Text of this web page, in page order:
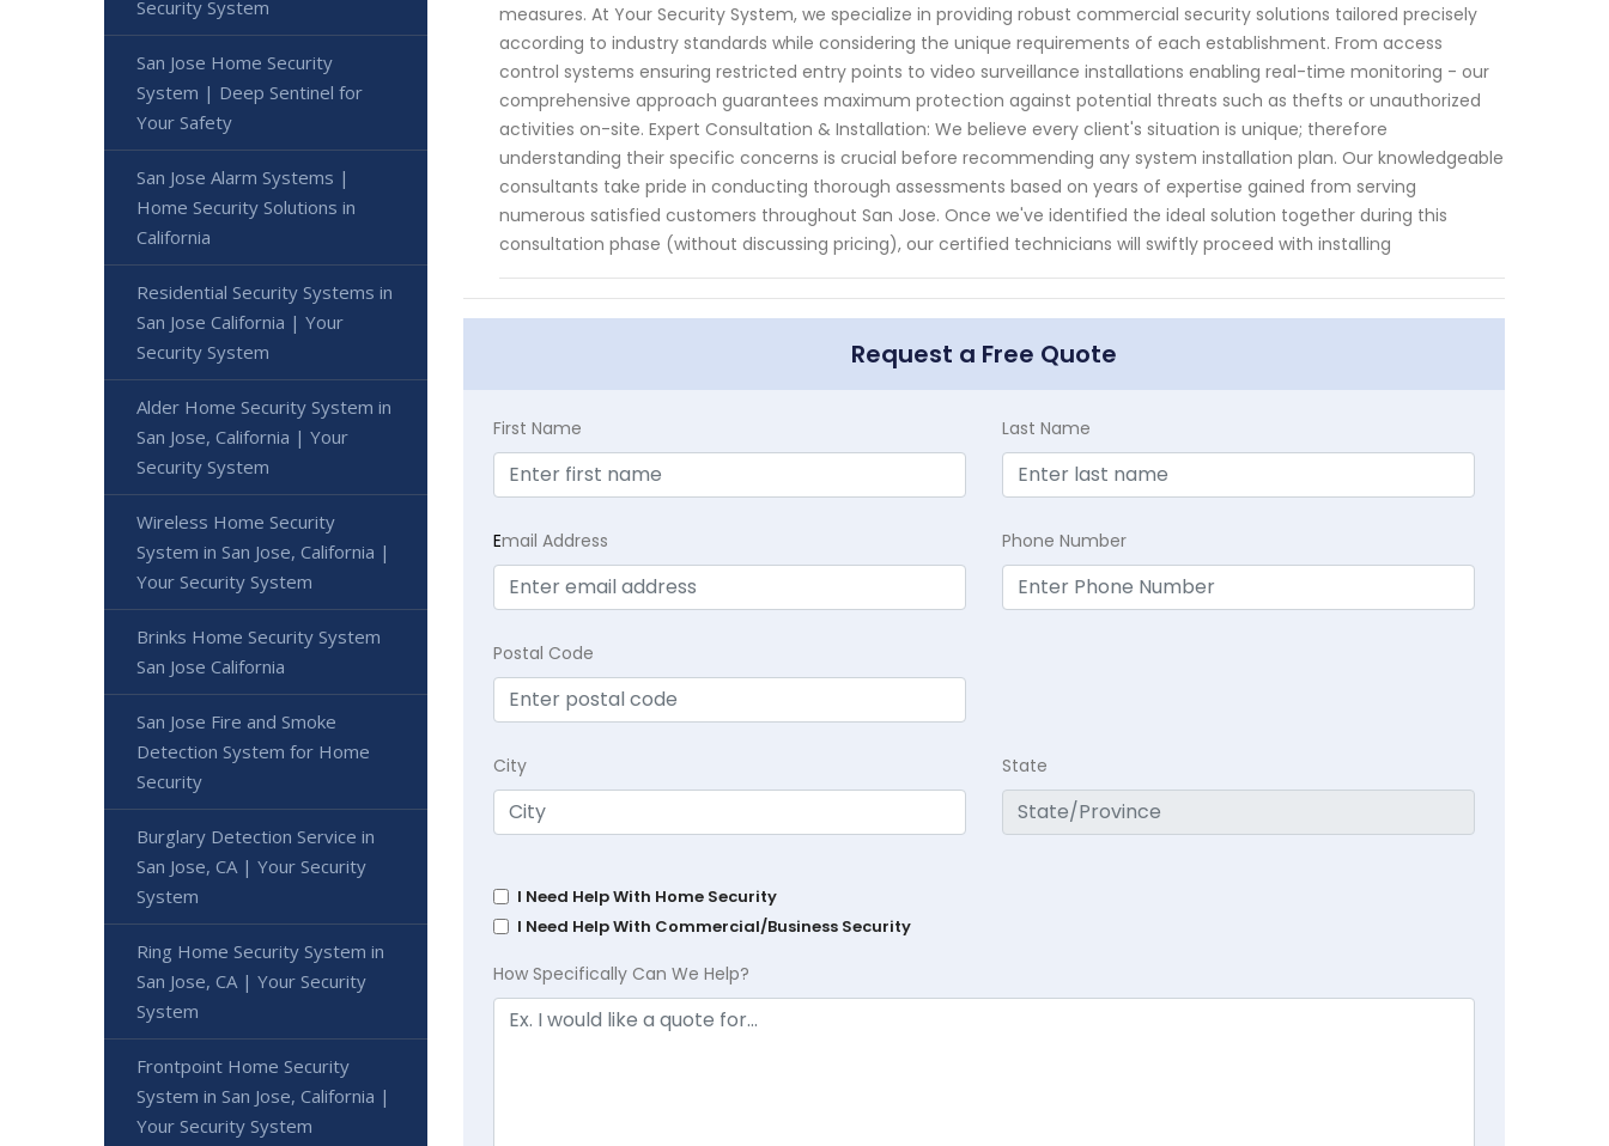
measures. At Your Security System, we specialize in providing robust commercial security solutions tailored precisely
according to industry standards while considering the unique requirements of each establishment. From access
control systems ensuring restricted entry points to video surveillance installations enabling real-time monitoring - our
comprehensive approach guarantees maximum protection against potential threats such as thefts or unauthorized
activities on-site. Expert Consultation & Installation: We believe every client's situation is unique; therefore
understanding their specific concerns is crucial before recommending any system installation plan. Our knowledgeable
consultants take pride in conducting thorough assessments based on years of expertise gained from serving
numerous satisfied customers throughout San Jose. Once we've identified the ideal solution together during this
consultation phase (without discussing pricing), our certified technicians will swiftly proceed with installing
Request a Free Quote
First Name Last Name
Email Address Phone Number
Postal Code
City State
I Need Help With Home Security
I Need Help With Commercial/Business Security
How Specifically Can We Help?
Security System
San Jose Home Security
System | Deep Sentinel for
Your Safety
San Jose Alarm Systems |
Home Security Solutions in
California
Residential Security Systems in
San Jose California | Your
Security System
Alder Home Security System in
San Jose, California | Your
Security System
Wireless Home Security
System in San Jose, California |
Your Security System
Brinks Home Security System
San Jose California
San Jose Fire and Smoke
Detection System for Home
Security
Burglary Detection Service in
San Jose, CA | Your Security
System
Ring Home Security System in
San Jose, CA | Your Security
System
Frontpoint Home Security
System in San Jose, California |
Your Security System